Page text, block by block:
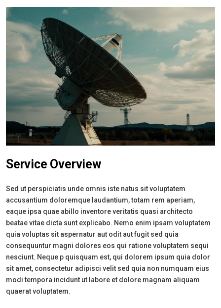
Service Overview
Sed ut perspiciatis unde omnis iste natus sit voluptatem
accusantium doloremque laudantium, totam rem aperiam,
eaque ipsa quae abillo inventore veritatis quasi architecto
beatae vitae dicta sunt explicabo. Nemo enim ipsam voluptatem
quia voluptas sit aspernatur aut odit aut fugit sed quia
consequuntur magni dolores eos qui ratione voluptatem sequi
nesciunt. Neque p quisquam est, qui dolorem ipsum quia dolor
sit amet, consectetur adipisci velit sed quia non numquam eius
modi tempora incidunt ut labore et dolore magnam aliquam
quaerat voluptatem.